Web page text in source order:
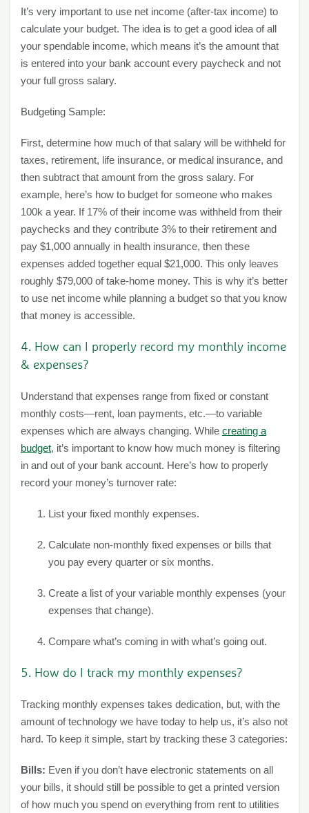
It’s very important to use net income (after-tax income) to
calculate your budget. The idea is to get a good idea of all
your spendable income, which means it’s the amount that
is entered into your bank account every paycheck and not
your full gross salary.
Budgeting Sample:
First, determine how much of that salary will be withheld for
taxes, retirement, life insurance, or medical insurance, and
then subtract that amount from the gross salary. For
example, here’s how to budget for someone who makes
100k a year. If 17% of their income was withheld from their
paychecks and they contribute 3% to their retirement and
pay $1,000 annually in health insurance, then these
expenses added together equal $21,000. This only leaves
roughly $79,000 of take-home money. This is why it’s better
to use net income while planning a budget so that you know
that money is accessible.
4. How can I properly record my monthly income
& expenses?
Understand that expenses range from fixed or constant
monthly costs—rent, loan payments, etc.—to variable
expenses which are always changing. While creating a
budget, it’s important to know how much money is filtering
in and out of your bank account. Here’s how to properly
record your money’s turnover rate:
List your fixed monthly expenses.
Calculate non-monthly fixed expenses or bills that
you pay every quarter or six months.
Create a list of your variable monthly expenses (your
expenses that change).
Compare what’s coming in with what’s going out.
5. How do I track my monthly expenses?
Tracking monthly expenses takes dedication, but, with the
amount of technology we have today to help us, it’s also not
hard. To keep it simple, start by tracking these 3 categories:
Bills: Even if you don’t have electronic statements on all
your bills, it should still be possible to get a printed version
of how much you spend on everything from rent to utilities